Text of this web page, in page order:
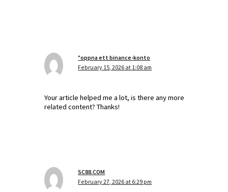
"oppna ett binance-konto
February 15, 2026 at 1:08 am
Your article helped me a lot, is there any more
related content? Thanks!
SC88.COM
February 27, 2026 at 6:29 pm